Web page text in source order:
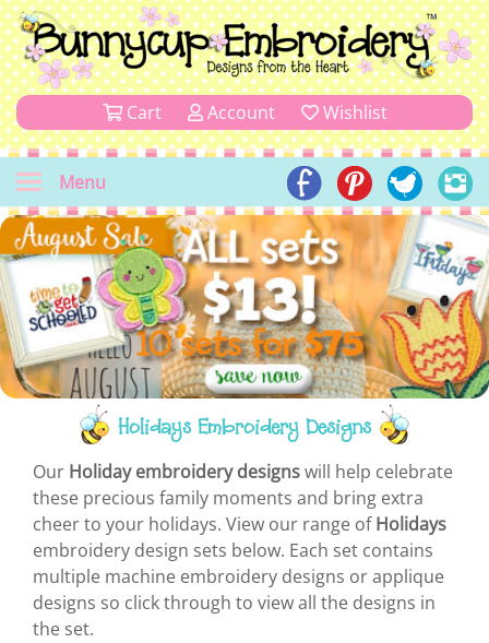
Cart Account Wishlist
Menu
Holidays Embroidery Designs
Our Holiday embroidery designswill help celebrate
these precious family moments and bring extra
cheer to your holidays. View our range ofHolidays
embroidery design sets below. Each set contains
multiple machine embroidery designs or applique
designs so click through to view all the designs in
the set.